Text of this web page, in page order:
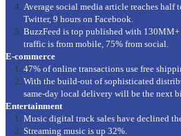
Average social media article reaches half
Twitter, 9 hours on Facebook.
BuzzFeed is top published with
traffic is from mobile, 75% from social.
E-commerce
47% of online transactions use free
With the build-out of sophisticated
same-day local delivery will be the next
Entertainment
Music digital track sales have declined
Streaming music is up 32%.